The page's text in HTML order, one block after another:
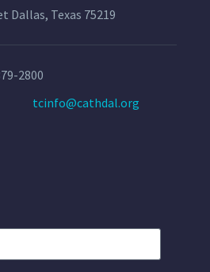
Dallas, Texas 75219
2800
tcinfo@cathdal.org